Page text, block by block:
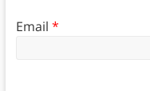
Email *